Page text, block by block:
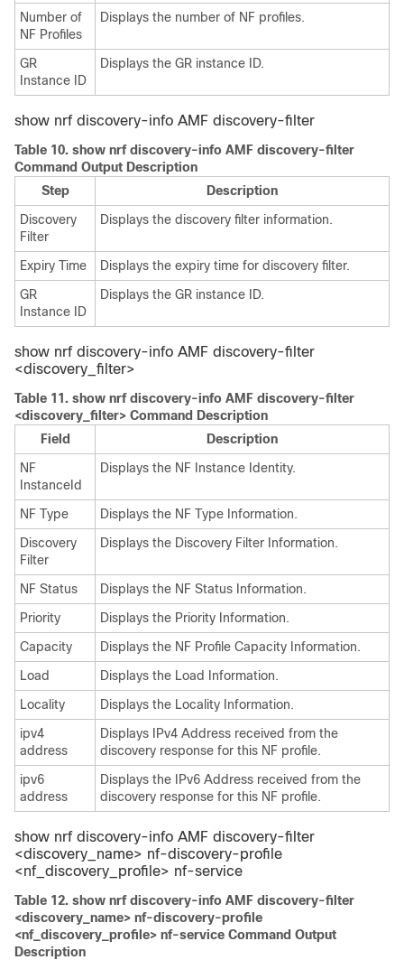
Number of
NF Profiles
Displays the number of NF profiles.
GR
Instance ID
Displays the GR instance ID.
show nrf discovery-info AMF discovery-filter
Table 10. show nrf discovery-info AMF discovery-filter
Command Output Description
Step
Description
Discovery
Filter
Displays the discovery filter information.
Expiry Time
Displays the expiry time for discovery filter.
GR
Instance ID
Displays the GR instance ID.
show nrf discovery-info AMF discovery-filter
<discovery_filter>
Table 11. show nrf discovery-info AMF discovery-filter
<discovery_filter> Command Description
Field
Description
NF
InstanceId
Displays the NF Instance Identity.
NF Type
Displays the NF Type Information.
Discovery
Filter
Displays the Discovery Filter Information.
NF Status
Displays the NF Status Information.
Priority
Displays the Priority Information.
Capacity
Displays the NF Profile Capacity Information.
Load
Displays the Load Information.
Locality
Displays the Locality Information.
ipv4
address
Displays IPv4 Address received from the
discovery response for this NF profile.
ipv6
address
Displays the IPv6 Address received from the
discovery response for this NF profile.
show nrf discovery-info AMF discovery-filter
<discovery_name> nf-discovery-profile
<nf_discovery_profile> nf-service
Table 12. show nrf discovery-info AMF discovery-filter
<discovery_name> nf-discovery-profile
<nf_discovery_profile> nf-service Command Output
Description